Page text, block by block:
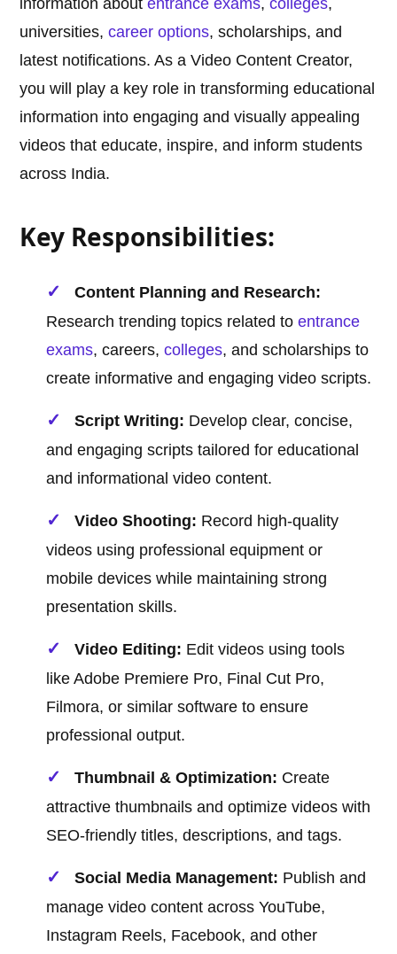
information aboutentrance exams,colleges,
universities,career options, scholarships, and
latest notifications. As a Video Content Creator,
you will play a key role in transforming educational
information into engaging and visually appealing
videos that educate, inspire, and inform students
across India.
Key Responsibilities:
Content Planning and Research:
Research trending topics related toentrance
exams, careers,colleges, and scholarships to
create informative and engaging video scripts.
Script Writing: Develop clear, concise,
and engaging scripts tailored for educational
and informational video content.
Video Shooting: Record high-quality
videos using professional equipment or
mobile devices while maintaining strong
presentation skills.
Video Editing: Edit videos using tools
like Adobe Premiere Pro, Final Cut Pro,
Filmora, or similar software to ensure
professional output.
Thumbnail & Optimization: Create
attractive thumbnails and optimize videos with
SEO-friendly titles, descriptions, and tags.
Social Media Management: Publish and
manage video content across YouTube,
Instagram Reels, Facebook, and other